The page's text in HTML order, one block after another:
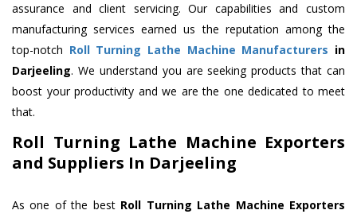
assurance and client servicing. Our capabilities and custom
manufacturing services earned us the reputation among the
top-notch Roll Turning Lathe Machine Manufacturers in
Darjeeling. We understand you are seeking products that can
boost your productivity and we are the one dedicated to meet
that.
Roll Turning Lathe Machine Exporters
and Suppliers In Darjeeling
As one of the best Roll Turning Lathe Machine Exporters